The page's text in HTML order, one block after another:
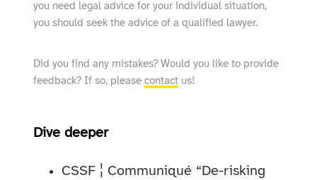
you need legal advice for your individual situation,
you should seek the advice of a qualified lawyer.
Did you find any mistakes? Would you like to provide
feedback? If so, pleasecontact us!
Dive deeper
CSSF ¦ Communiqué “De-risking